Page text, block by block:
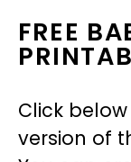
FREE
Click
version of